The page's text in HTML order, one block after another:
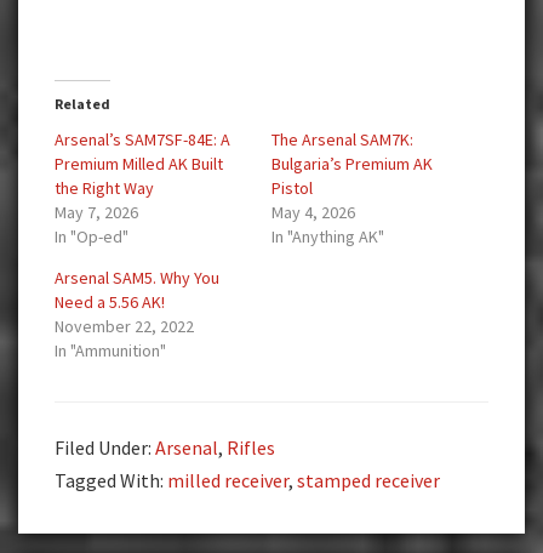
Related
Arsenal’s SAM7SF-84E: A
Premium Milled AK Built
the Right Way
May 7, 2026
In "Op-ed"
The Arsenal SAM7K:
Bulgaria’s Premium AK
Pistol
May 4, 2026
In "Anything AK"
Arsenal SAM5. Why You
Need a 5.56 AK!
November 22, 2022
In "Ammunition"
Filed Under: Arsenal, Rifles
Tagged With: milled receiver, stamped receiver